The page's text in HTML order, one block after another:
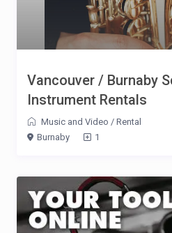
Vancouver / Burnaby
Instrument Rentals
Music and Video / Rental
Burnaby
1